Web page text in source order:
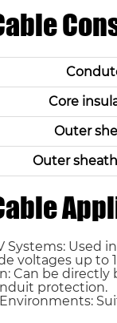
Core
Outer
Outer
Systems:
voltages up to
Can be
protection.